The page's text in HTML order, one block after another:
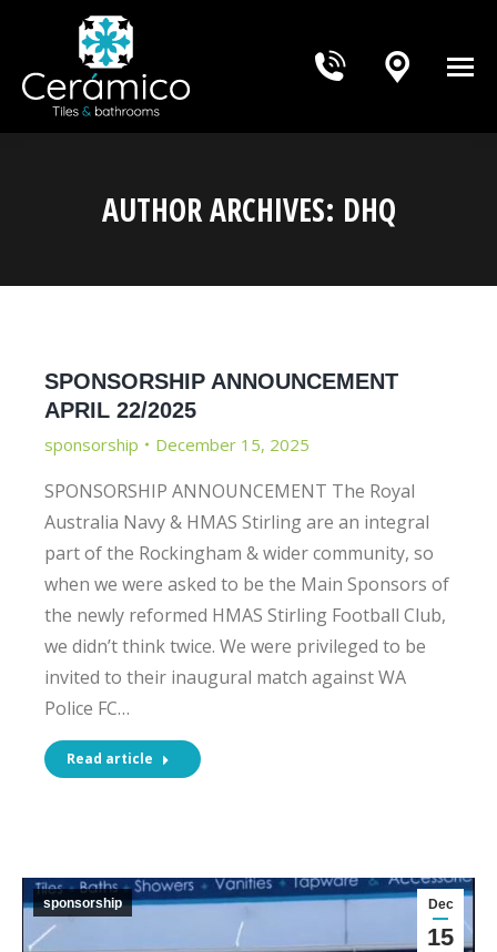
AUTHOR ARCHIVES: DHQ
SPONSORSHIP ANNOUNCEMENT
APRIL 22/2025
sponsorship December 15, 2025
SPONSORSHIP ANNOUNCEMENT The Royal
Australia Navy & HMAS Stirling are an integral
part of the Rockingham & wider community, so
when we were asked to be the Main Sponsors of
the newly reformed HMAS Stirling Football Club,
we didn’t think twice. We were privileged to be
invited to their inaugural match against WA
Police FC…
Read article
Dec
15
sponsorship